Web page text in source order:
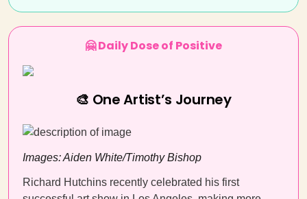
🤗 Daily Dose of Positive
🎨 One Artist’s Journey
Images: Aiden White/Timothy Bishop
Richard Hutchins recently celebrated his first